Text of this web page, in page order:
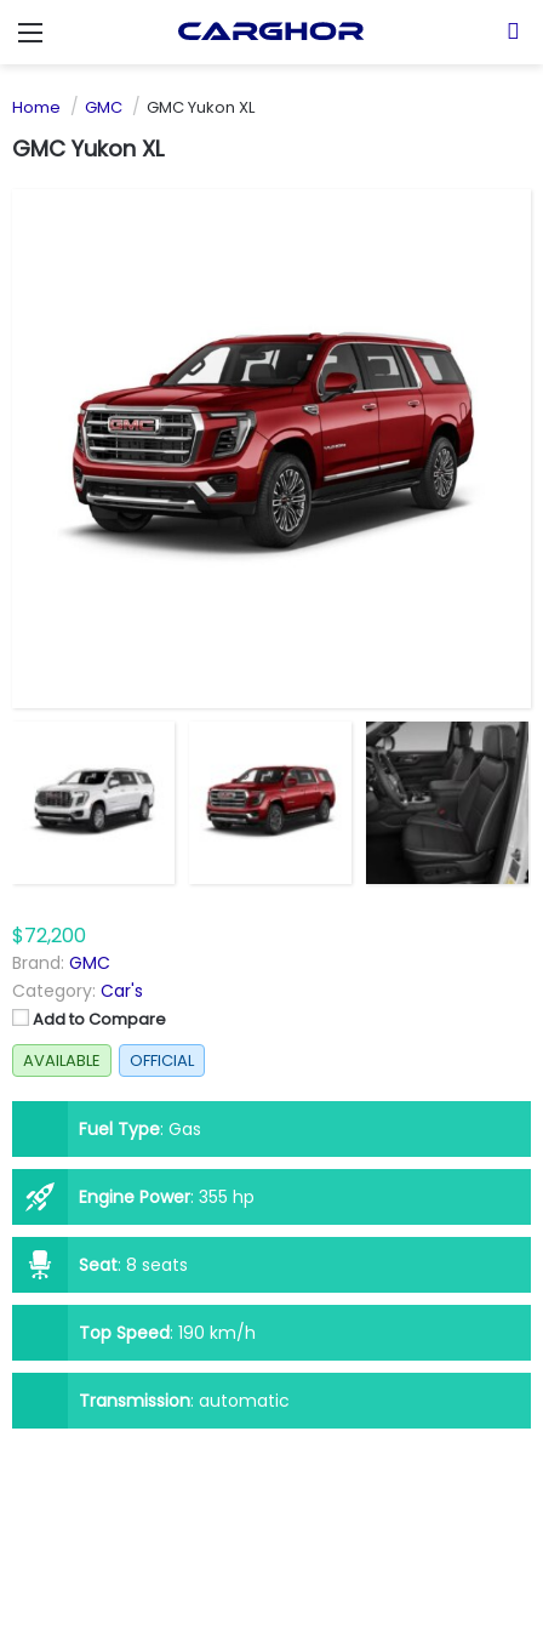
Menu
Home GMC GMC Yukon XL
GMC Yukon XL
$72,200
Brand: GMC
Category: Car's
Add to Compare
AVAILABLE
OFFICIAL
Fuel Type: Gas
Engine Power: 355 hp
Seat: 8 seats
Top Speed: 190 km/h
Transmission: automatic